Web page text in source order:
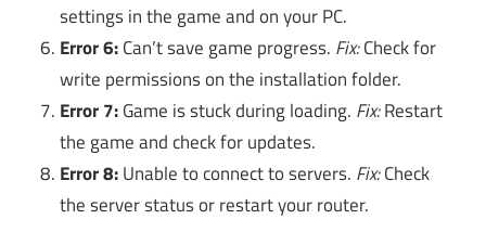
settings in the game and on your PC.
Error 6:Can’t save game progress. Fix:Check for
write permissions on the installation folder.
Error 7:Game is stuck during loading. Fix:Restart
the game and check for updates.
Error 8:Unable to connect to servers. Fix:Check
the server status or restart your router.